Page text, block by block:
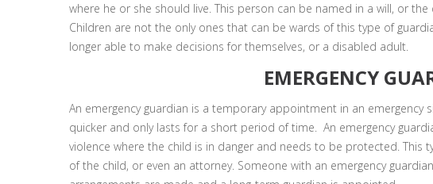
where he or she should live. This person can be named in a will, or
Children are not the only ones that can be wards of this type of
longer able to make decisions for themselves, or a disabled adult.
EMERGENCY
An emergency guardian is a temporary appointment in an emergency
quicker and only lasts for a short period of time. An emergency
violence where the child is in danger and needs to be protected. This
of the child, or even an attorney. Someone with an emergency